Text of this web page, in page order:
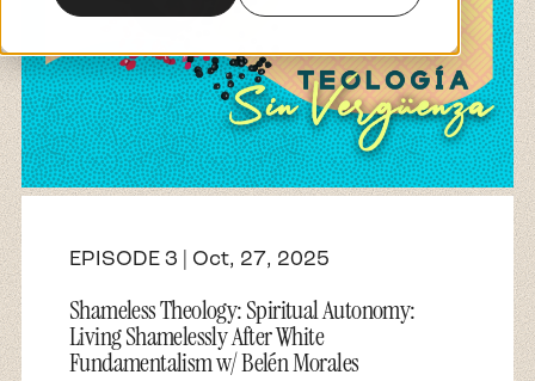
About
Contact
EPISODE 3 | Oct, 27, 2025
Shameless Theology: Spiritual Autonomy:
Living Shamelessly After White
Fundamentalism w/ Belén Morales